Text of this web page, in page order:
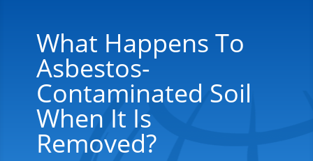
What Happens To
Asbestos-
Contaminated Soil
When It Is
Removed?